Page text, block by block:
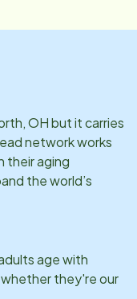
OHbut it carries
network works
their aging
the world’s
age with
they're our